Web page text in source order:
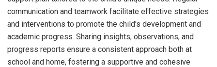
communication and teamwork facilitate effective strategies
and interventions to promote the child's development and
academic progress. Sharing insights, observations, and
progress reports ensure a consistent approach both at
school and home, fostering a supportive and cohesive